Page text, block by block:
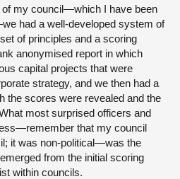
of my council—which I have been
had a well-developed system of
of principles and a scoring
anonymised report in which
capital projects that were
strategy, and we then had a
the scores were revealed and the
most surprised officers and
that my council
it was non-political—was the
from the initial scoring
within councils.